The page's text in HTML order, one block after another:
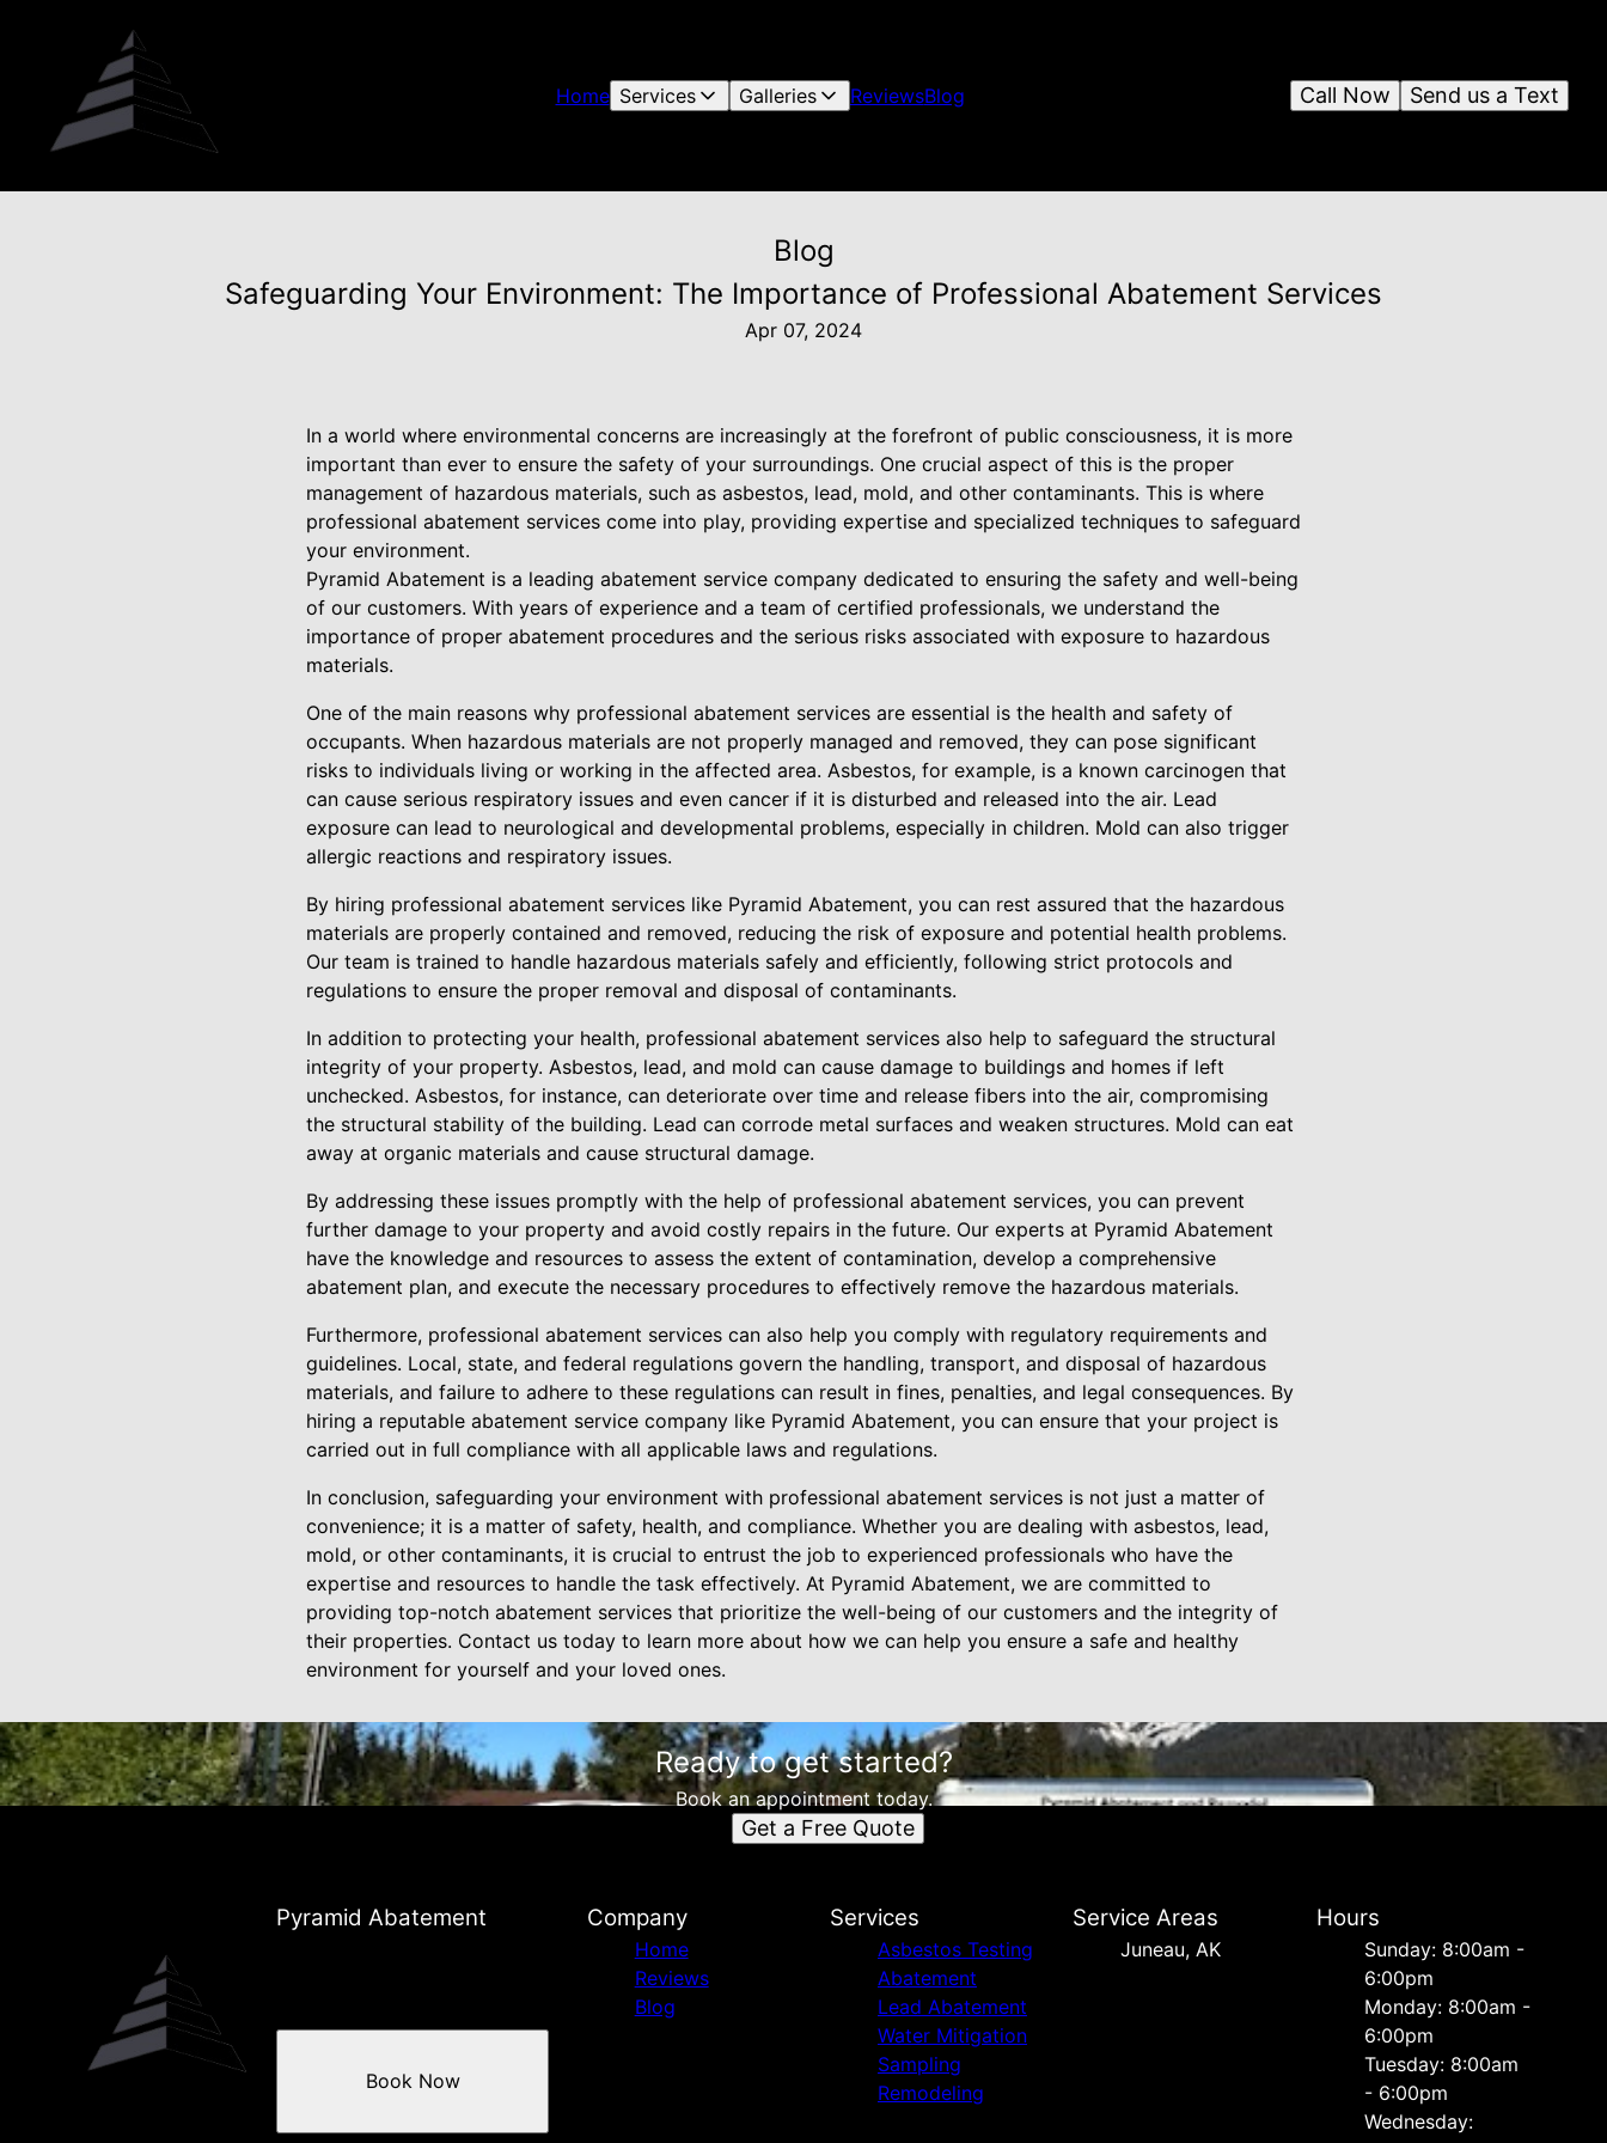
Home Services Galleries ReviewsBlog Send us a Text
Call Now
Blog
Safeguarding Your Environment: The Importance of Professional Abatement Services
Apr 07, 2024
In a world where environmental concerns are increasingly at the forefront of public consciousness, it is more
important than ever to ensure the safety of your surroundings. One crucial aspect of this is the proper
management of hazardous materials, such as asbestos, lead, mold, and other contaminants. This is where
professional abatement services come into play, providing expertise and specialized techniques to safeguard
your environment.
Pyramid Abatement is a leading abatement service company dedicated to ensuring the safety and well-being
of our customers. With years of experience and a team of certified professionals, we understand the
importance of proper abatement procedures and the serious risks associated with exposure to hazardous
materials.
One of the main reasons why professional abatement services are essential is the health and safety of
occupants. When hazardous materials are not properly managed and removed, they can pose significant
risks to individuals living or working in the affected area. Asbestos, for example, is a known carcinogen that
can cause serious respiratory issues and even cancer if it is disturbed and released into the air. Lead
exposure can lead to neurological and developmental problems, especially in children. Mold can also trigger
allergic reactions and respiratory issues.
By hiring professional abatement services like Pyramid Abatement, you can rest assured that the hazardous
materials are properly contained and removed, reducing the risk of exposure and potential health problems.
Our team is trained to handle hazardous materials safely and efficiently, following strict protocols and
regulations to ensure the proper removal and disposal of contaminants.
In addition to protecting your health, professional abatement services also help to safeguard the structural
integrity of your property. Asbestos, lead, and mold can cause damage to buildings and homes if left
unchecked. Asbestos, for instance, can deteriorate over time and release fibers into the air, compromising
the structural stability of the building. Lead can corrode metal surfaces and weaken structures. Mold can eat
away at organic materials and cause structural damage.
By addressing these issues promptly with the help of professional abatement services, you can prevent
further damage to your property and avoid costly repairs in the future. Our experts at Pyramid Abatement
have the knowledge and resources to assess the extent of contamination, develop a comprehensive
abatement plan, and execute the necessary procedures to effectively remove the hazardous materials.
Furthermore, professional abatement services can also help you comply with regulatory requirements and
guidelines. Local, state, and federal regulations govern the handling, transport, and disposal of hazardous
materials, and failure to adhere to these regulations can result in fines, penalties, and legal consequences. By
hiring a reputable abatement service company like Pyramid Abatement, you can ensure that your project is
carried out in full compliance with all applicable laws and regulations.
In conclusion, safeguarding your environment with professional abatement services is not just a matter of
convenience; it is a matter of safety, health, and compliance. Whether you are dealing with asbestos, lead,
mold, or other contaminants, it is crucial to entrust the job to experienced professionals who have the
expertise and resources to handle the task effectively. At Pyramid Abatement, we are committed to
providing top-notch abatement services that prioritize the well-being of our customers and the integrity of
their properties. Contact us today to learn more about how we can help you ensure a safe and healthy
environment for yourself and your loved ones.
Ready to get started?
Book an appointment today.
Get a Free Quote
Pyramid Abatement
Book Now
Company
Home
Reviews
Blog
Services
Asbestos Testing
Abatement
Lead Abatement
Water Mitigation
Sampling
Remodeling
Service Areas
Juneau, AK
Hours
Sunday: 8:00am -
6:00pm
Monday: 8:00am -
6:00pm
Tuesday: 8:00am
- 6:00pm
Wednesday: